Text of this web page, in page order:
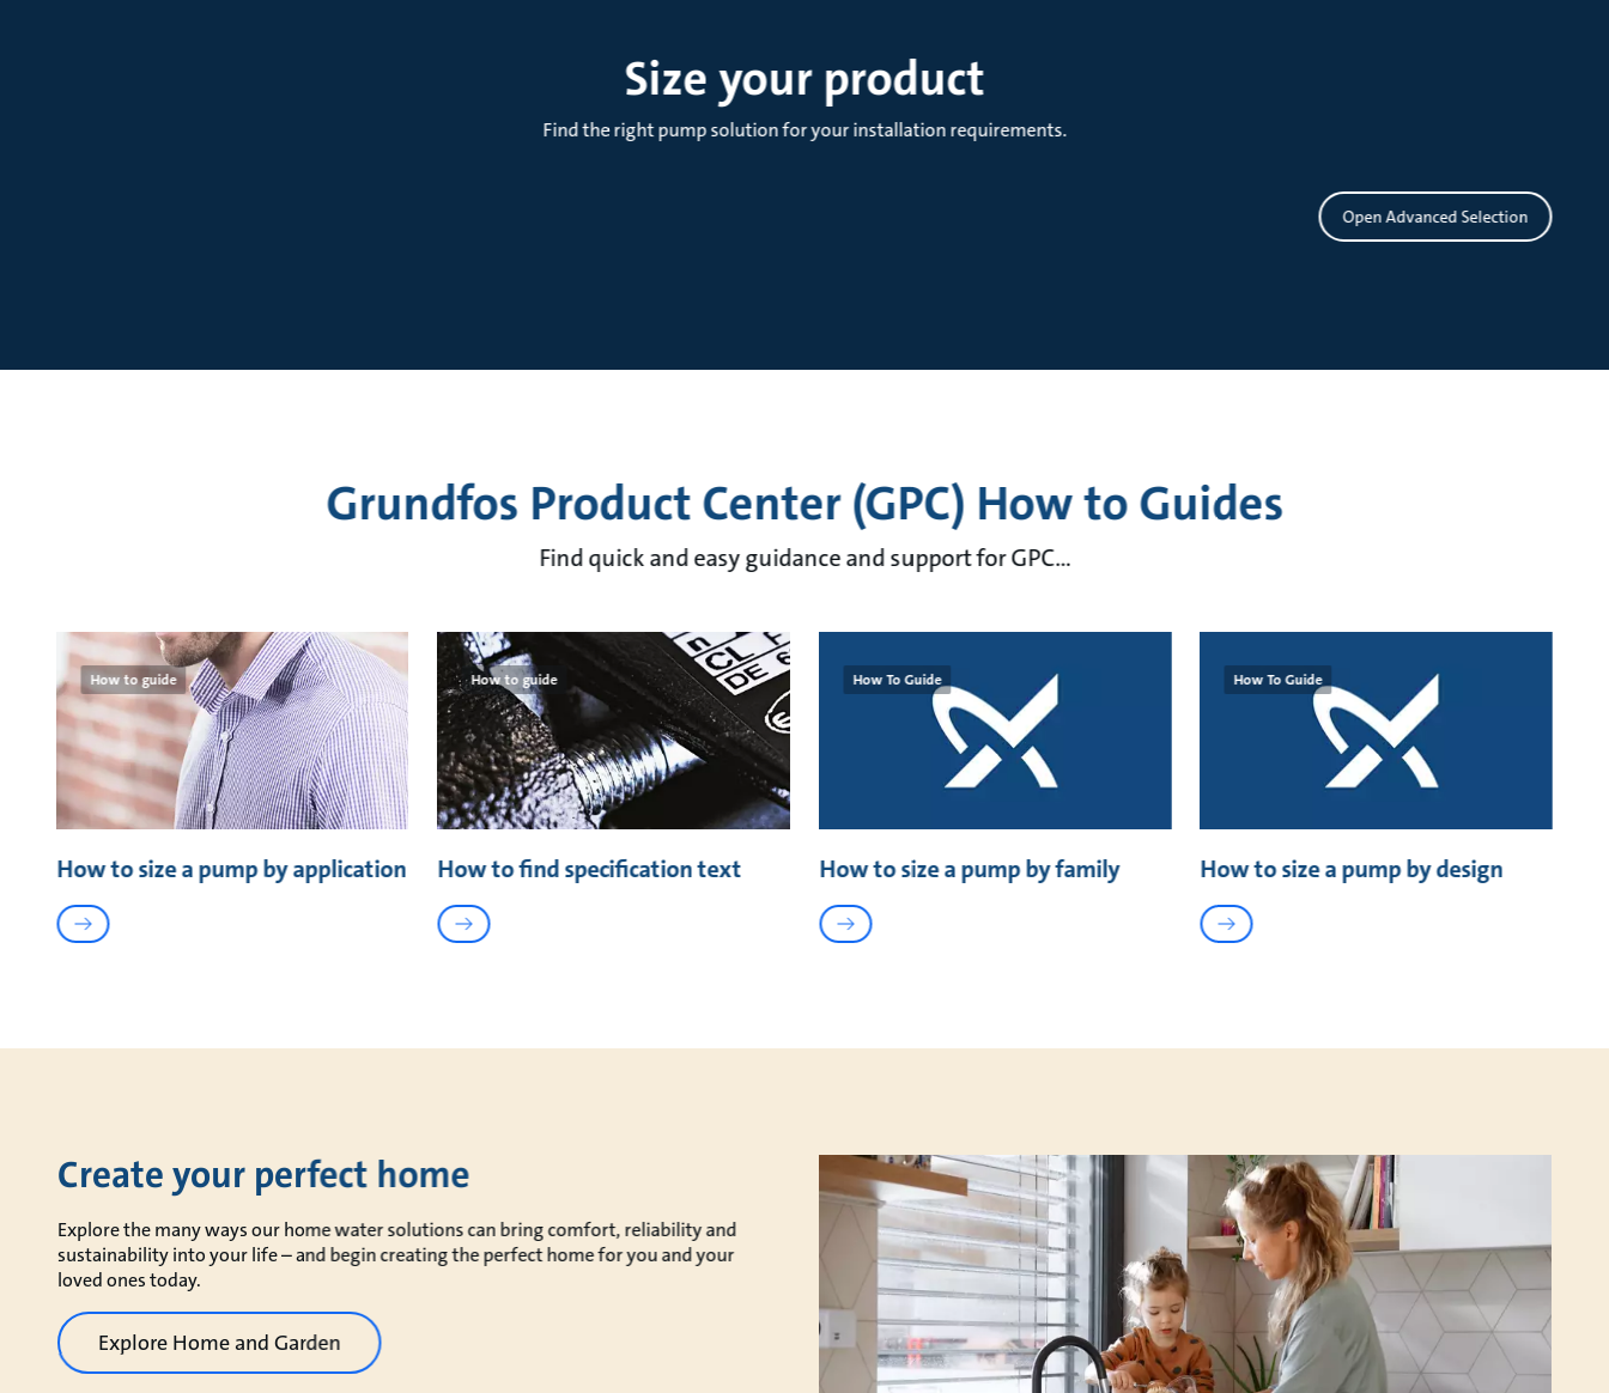
Size your product
Find the right pump solution for your installation requirements.
Open Advanced Selection
Grundfos Product Center (GPC) How to Guides
Find quick and easy guidance and support for GPC...
How to guide
How to size a pump by application
How to guide
How to find specification text
How To Guide
How to size a pump by family
How To Guide
How to size a pump by design
Create your perfect home
Explore the many ways our home water solutions can bring comfort, reliability and
sustainability into your life – and begin creating the perfect home for you and your
loved ones today.
Explore Home and Garden